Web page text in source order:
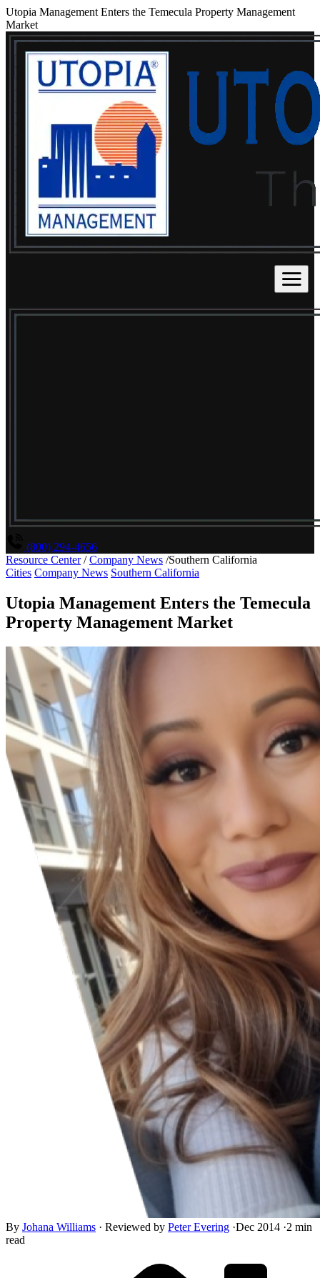
Utopia Management Enters the Temecula Property Management
Market
(800) 294-4656
Resource Center / Company News /Southern California
Cities Company News Southern California
Utopia Management Enters the Temecula
Property Management Market
By Johana Williams · Reviewed by Peter Evering ·Dec 2014 ·2 min
read